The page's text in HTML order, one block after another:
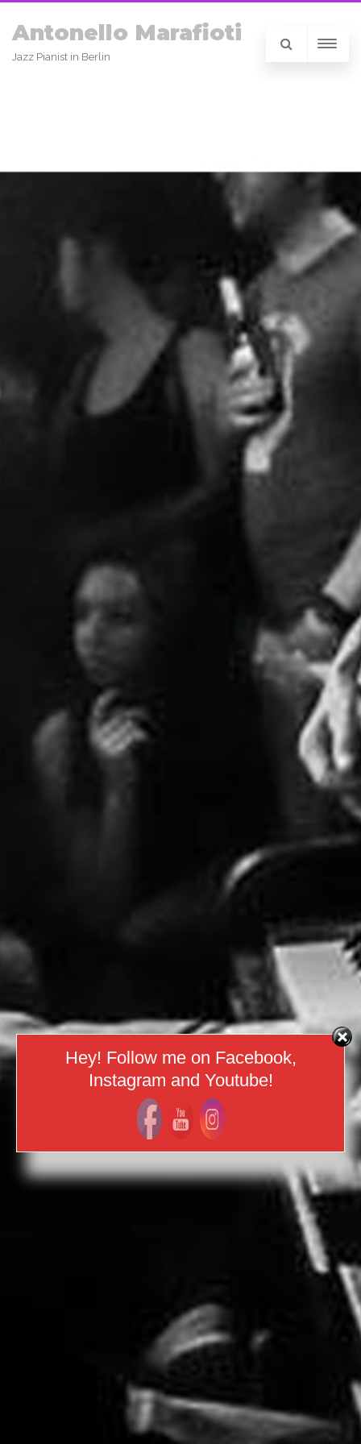
Antonello Marafioti
Jazz Pianist in Berlin
Hey! Follow me on Facebook,
Instagram and Youtube!